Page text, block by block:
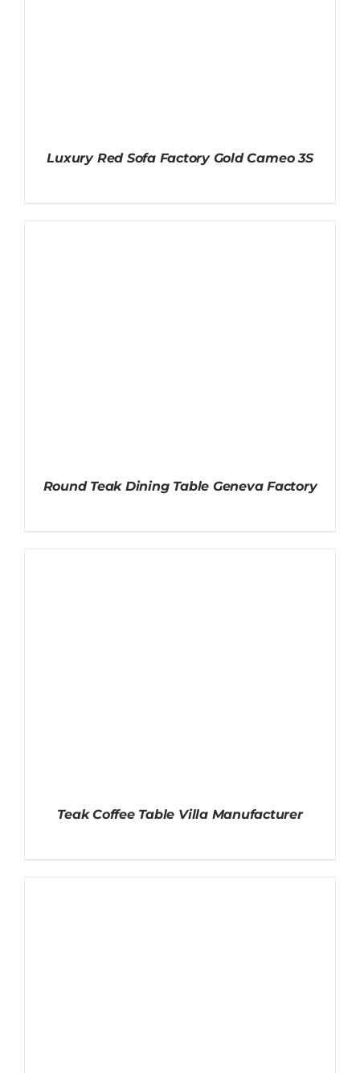
Luxury Red Sofa Factory Gold Cameo 3S
Round Teak Dining Table Geneva Factory
Teak Coffee Table Villa Manufacturer